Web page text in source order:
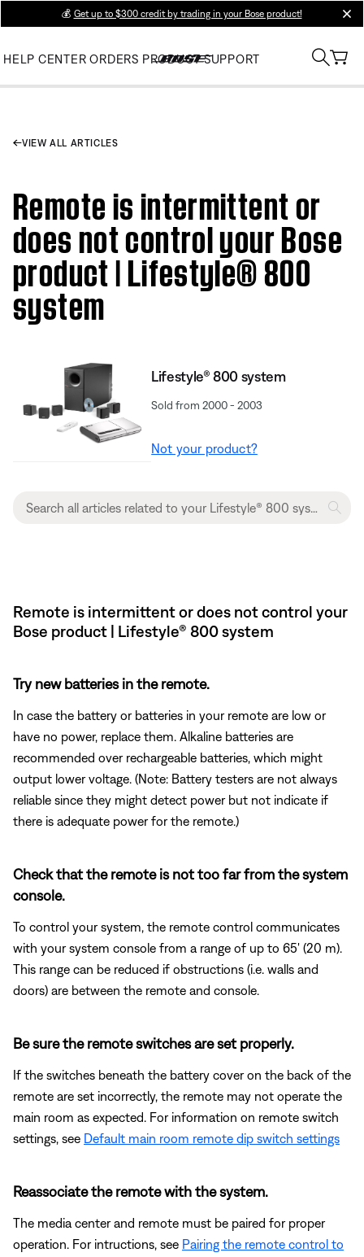
💰 Get up to $300 credit by trading in your Bose product!
HELP CENTER ORDERS PRODUCT SUPPORT
VIEW ALL ARTICLES
Remote is intermittent or
does not control your Bose
product | Lifestyle® 800
system
Lifestyle® 800 system
Sold from 2000 - 2003
Not your product?
Remote is intermittent or does not control your
Bose product | Lifestyle® 800 system
Try new batteries in the remote.
In case the battery or batteries in your remote are low or
have no power, replace them. Alkaline batteries are
recommended over rechargeable batteries, which might
output lower voltage. (Note: Battery testers are not always
reliable since they might detect power but not indicate if
there is adequate power for the remote.)
Check that the remote is not too far from the system
console.
To control your system, the remote control communicates
with your system console from a range of up to 65' (20 m).
This range can be reduced if obstructions (i.e. walls and
doors) are between the remote and console.
Be sure the remote switches are set properly.
If the switches beneath the battery cover on the back of the
remote are set incorrectly, the remote may not operate the
main room as expected. For information on remote switch
settings, see Default main room remote dip switch settings
Reassociate the remote with the system.
The media center and remote must be paired for proper
operation. For intructions, see Pairing the remote control to